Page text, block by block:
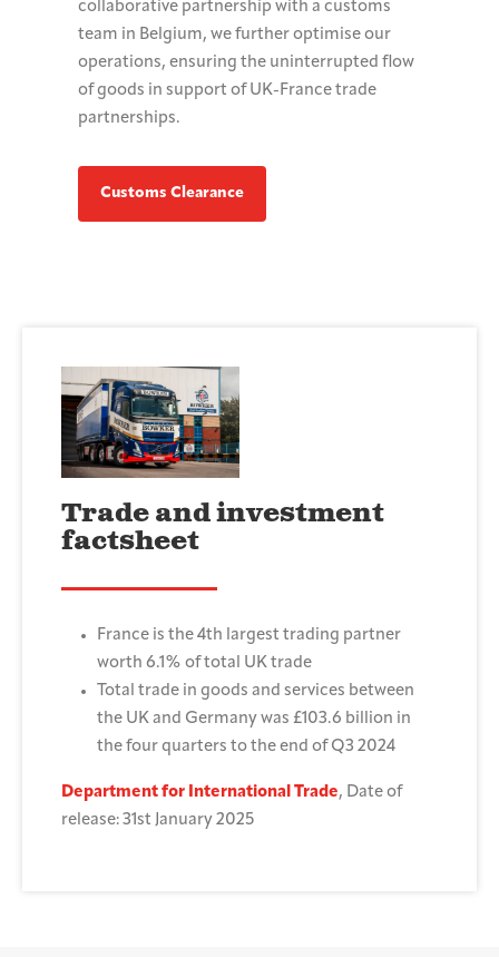
collaborative partnership with a customs
team in Belgium, we further optimise our
operations, ensuring the uninterrupted flow
of goods in support of UK-France trade
partnerships.
Customs Clearance
Trade and investment
factsheet
France is the 4th largest trading partner
worth 6.1% of total UK trade
Total trade in goods and services between
the UK and Germany was £103.6 billion in
the four quarters to the end of Q3 2024
Department for International Trade, Date of
release: 31st January 2025